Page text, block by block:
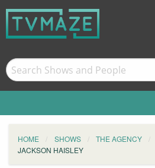
HOME SHOWS THE AGENCY
JACKSON HAISLEY